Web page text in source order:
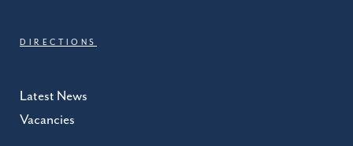
DIRECTIONS
Latest News
Vacancies